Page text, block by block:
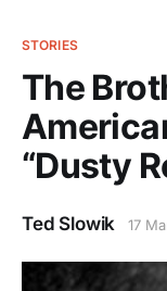
STORIES
The
“Dusty
Ted Slowik 17